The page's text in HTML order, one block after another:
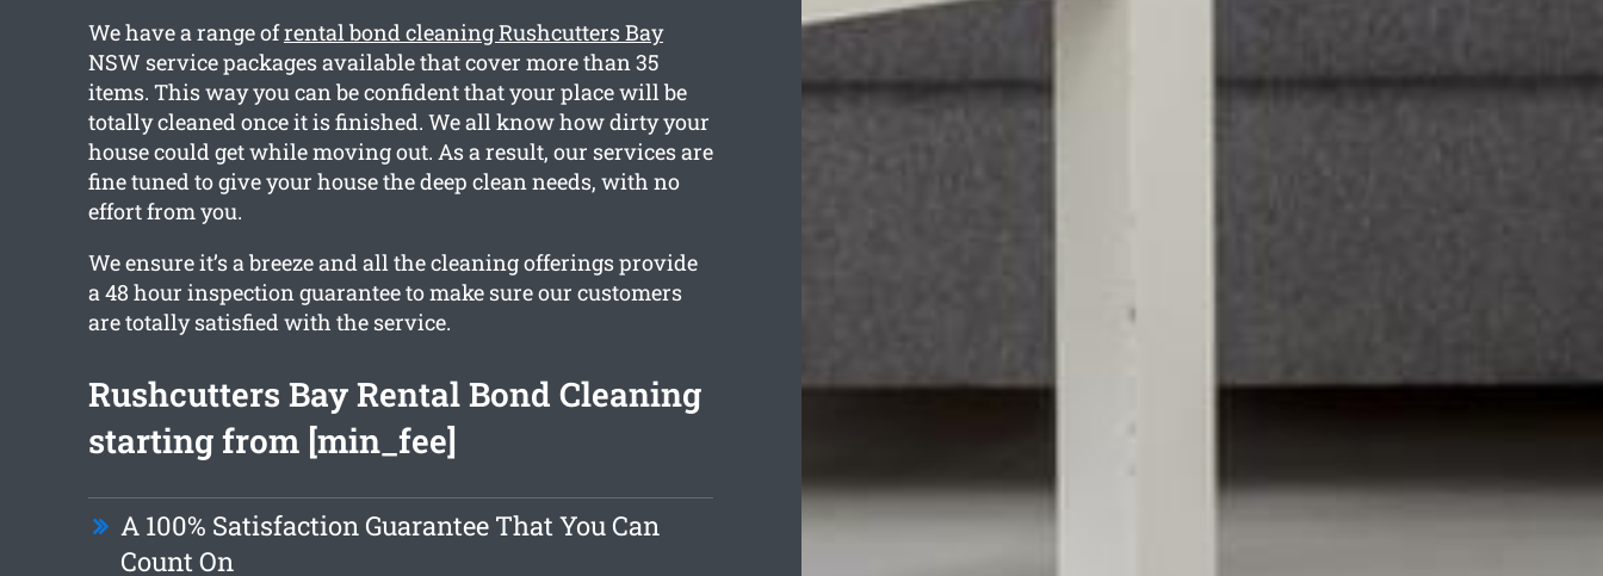
We have a range ofrental bond cleaning Rushcutters Bay
NSW service packages available that cover more than 35
items. This way you can be confident that your place will be
totally cleaned once it is finished. We all know how dirty your
house could get while moving out. As a result, our services are
fine tuned to give your house the deep clean needs, with no
effort from you.
We ensure it’s a breeze and all the cleaning offerings provide
a 48 hour inspection guarantee to make sure our customers
are totally satisfied with the service.
Rushcutters Bay Rental Bond Cleaning
starting from [min_fee]
A 100% Satisfaction Guarantee That You Can
Count On